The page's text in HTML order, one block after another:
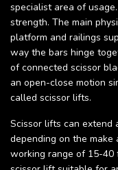
specialist area of
strength. The main
platform and railings
way the bars hinge
of connected scissor
an open-close motion
called scissor lifts.
Scissor lifts can extend
depending on the make
working range of 15-